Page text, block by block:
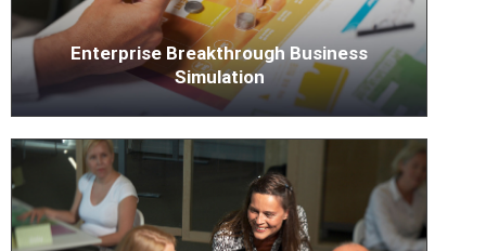
Enterprise Breakthrough Business
Simulation